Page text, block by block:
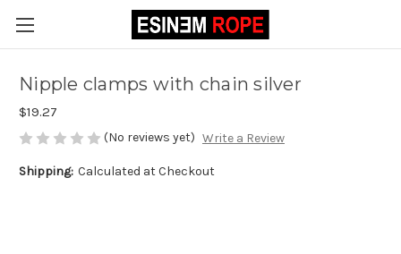
Nipple clamps with chain silver
$19.27
(No reviews yet) Write a Review
Shipping: Calculated at Checkout